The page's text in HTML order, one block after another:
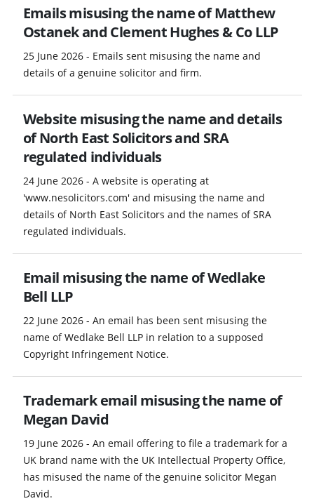
Emails misusing the name of Matthew
Ostanek and Clement Hughes & Co LLP
25 June 2026 - Emails sent misusing the name and
details of a genuine solicitor and firm.
Website misusing the name and details
of North East Solicitors and SRA
regulated individuals
24 June 2026 - A website is operating at
'www.nesolicitors.com' and misusing the name and
details of North East Solicitors and the names of SRA
regulated individuals.
Email misusing the name of Wedlake
Bell LLP
22 June 2026 - An email has been sent misusing the
name of Wedlake Bell LLP in relation to a supposed
Copyright Infringement Notice.
Trademark email misusing the name of
Megan David
19 June 2026 - An email offering to file a trademark for a
UK brand name with the UK Intellectual Property Office,
has misused the name of the genuine solicitor Megan
David.